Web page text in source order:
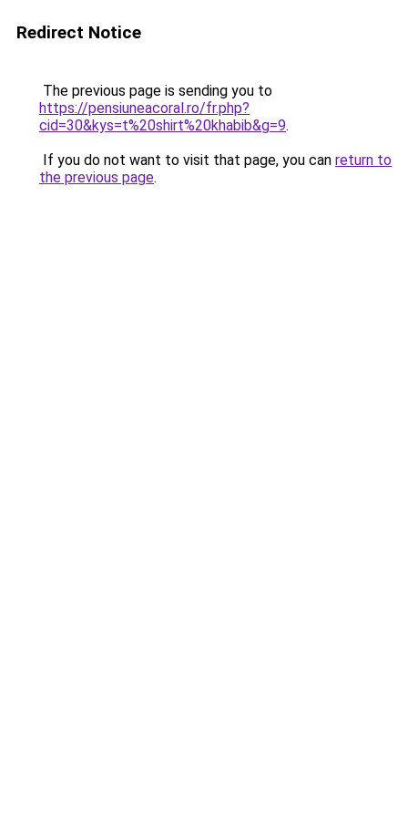
Redirect Notice
The previous page is sending you to
https://pensiuneacoral.ro/fr.php?
cid=30&kys=t%20shirt%20khabib&g=9.
If you do not want to visit that page, you can return to
the previous page.